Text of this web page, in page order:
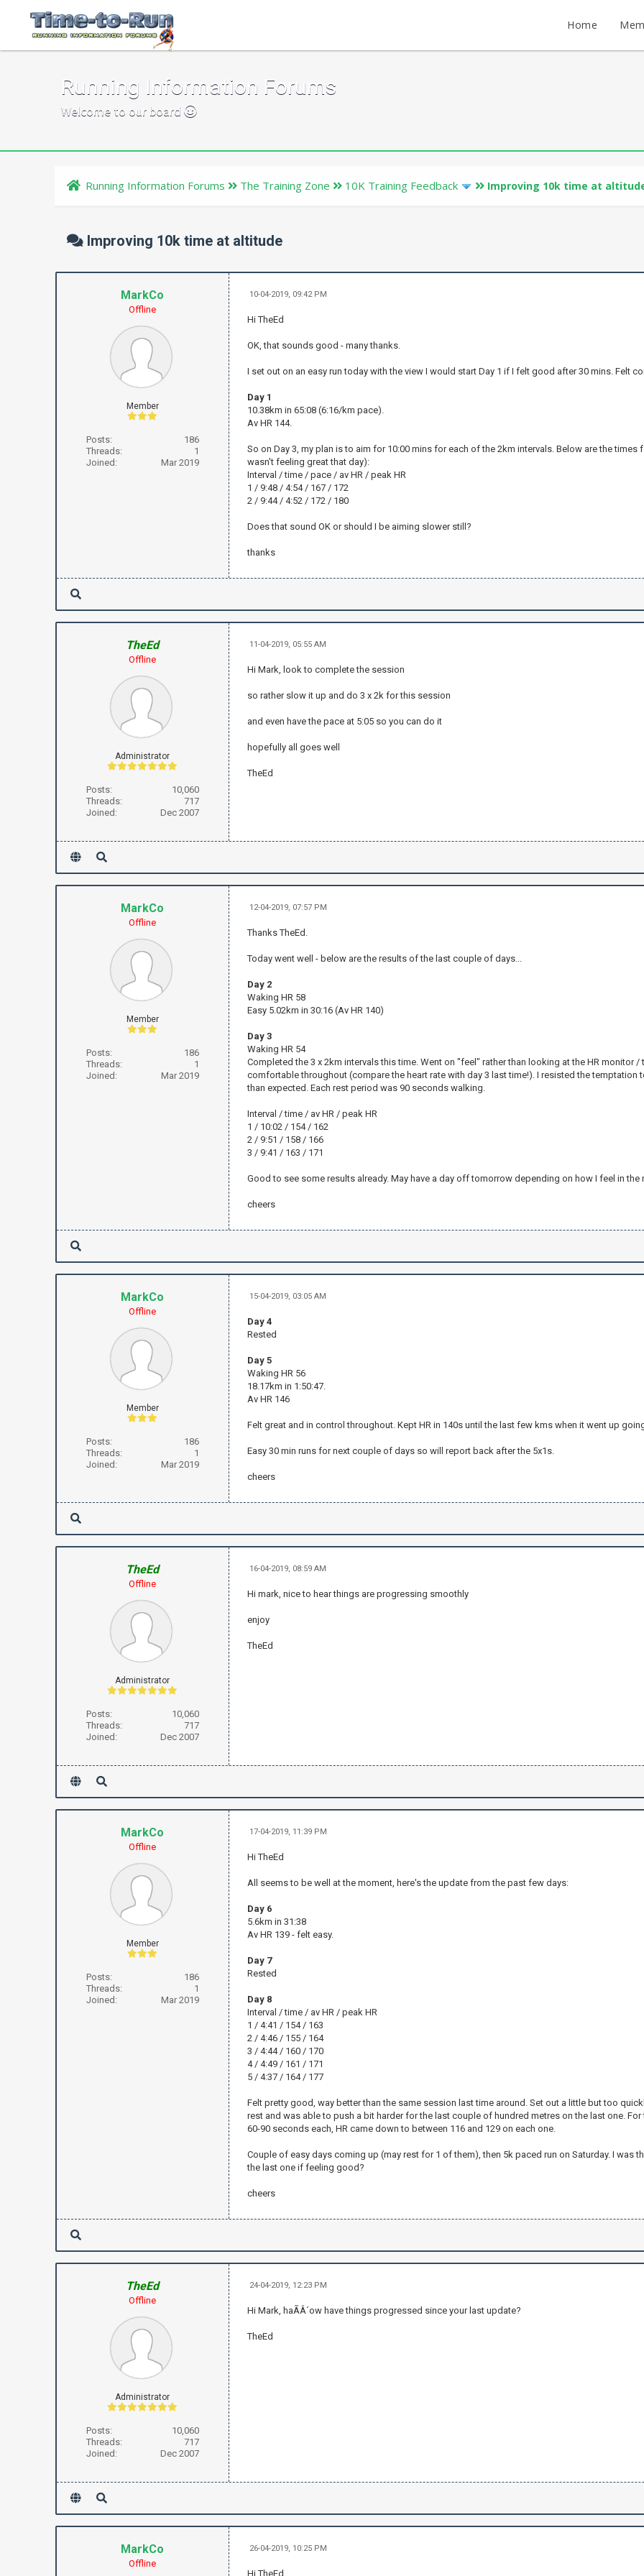
Home
Running Information Forums
Welcome to our board
Running Information Forums The Training Zone 10K Training Feedback Improving 10k time at
Improving 10k time at altitude
MarkCo
Offline
Member
Posts:
186
Threads:
1
Joined:
Mar 2019
10-04-2019, 09:42 PM
Hi TheEd
OK, that sounds good - many thanks.
I set out on an easy run today with the view I would start Day 1 if I felt good after 30 mins. Felt
Day 1
10.38km in 65:08 (6:16/km pace).
Av HR 144.
So on Day 3, my plan is to aim for 10:00 mins for each of the 2km intervals. Below are the
wasn't feeling great that day):
Interval / time / pace / av HR / peak HR
1 / 9:48 / 4:54 / 167 / 172
2 / 9:44 / 4:52 / 172 / 180
Does that sound OK or should I be aiming slower still?
thanks
TheEd
Offline
Administrator
Posts:
10,060
Threads:
717
Joined:
Dec 2007
11-04-2019, 05:55 AM
Hi Mark, look to complete the session
so rather slow it up and do 3 x 2k for this session
and even have the pace at 5:05 so you can do it
hopefully all goes well
TheEd
MarkCo
Offline
Member
Posts:
186
Threads:
1
Joined:
Mar 2019
12-04-2019, 07:57 PM
Thanks TheEd.
Today went well - below are the results of the last couple of days...
Day 2
Waking HR 58
Easy 5.02km in 30:16 (Av HR 140)
Day 3
Waking HR 54
Completed the 3 x 2km intervals this time. Went on "feel" rather than looking at the HR monitor
comfortable throughout (compare the heart rate with day 3 last time!). I resisted the temptation
than expected. Each rest period was 90 seconds walking.
Interval / time / av HR / peak HR
1 / 10:02 / 154 / 162
2 / 9:51 / 158 / 166
3 / 9:41 / 163 / 171
Good to see some results already. May have a day off tomorrow depending on how I feel in the
cheers
MarkCo
Offline
Member
Posts:
186
Threads:
1
Joined:
Mar 2019
15-04-2019, 03:05 AM
Day 4
Rested
Day 5
Waking HR 56
18.17km in 1:50:47.
Av HR 146
Felt great and in control throughout. Kept HR in 140s until the last few kms when it went up
Easy 30 min runs for next couple of days so will report back after the 5x1s.
cheers
TheEd
Offline
Administrator
Posts:
10,060
Threads:
717
Joined:
Dec 2007
16-04-2019, 08:59 AM
Hi mark, nice to hear things are progressing smoothly
enjoy
TheEd
MarkCo
Offline
Member
Posts:
186
Threads:
1
Joined:
Mar 2019
17-04-2019, 11:39 PM
Hi TheEd
All seems to be well at the moment, here's the update from the past few days:
Day 6
5.6km in 31:38
Av HR 139 - felt easy.
Day 7
Rested
Day 8
Interval / time / av HR / peak HR
1 / 4:41 / 154 / 163
2 / 4:46 / 155 / 164
3 / 4:44 / 160 / 170
4 / 4:49 / 161 / 171
5 / 4:37 / 164 / 177
Felt pretty good, way better than the same session last time around. Set out a little but too
rest and was able to push a bit harder for the last couple of hundred metres on the last one.
60-90 seconds each, HR came down to between 116 and 129 on each one.
Couple of easy days coming up (may rest for 1 of them), then 5k paced run on Saturday. I was
the last one if feeling good?
cheers
TheEd
Offline
Administrator
Posts:
10,060
Threads:
717
Joined:
Dec 2007
24-04-2019, 12:23 PM
Hi Mark, haÃÂ´ow have things progressed since your last update?
TheEd
MarkCo
Offline
26-04-2019, 10:25 PM
Hi TheEd